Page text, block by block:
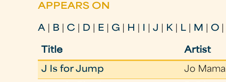
APPEARS ON
A B C D E G H |J K L M O
Title Artist
J Is for Jump Jo Mama